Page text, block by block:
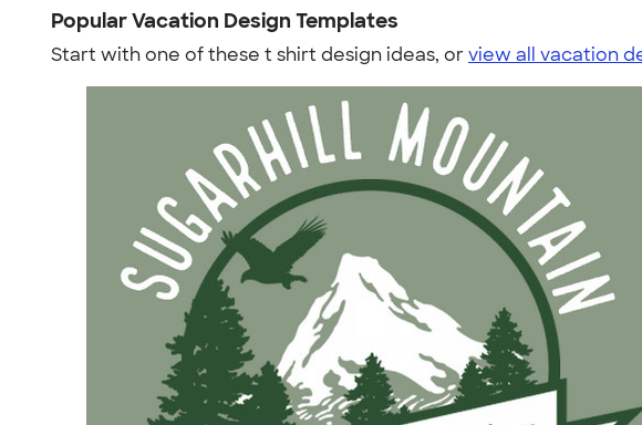
Popular Vacation Design Templates
Start with one of these t shirt design ideas, orview all vacation